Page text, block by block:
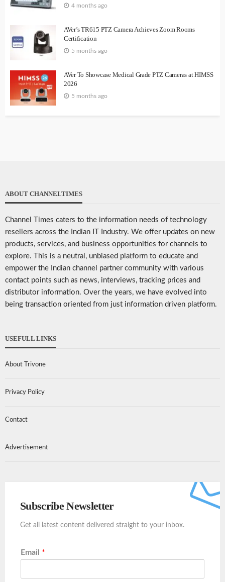
4 months ago
AVer’s TR615 PTZ Camera Achieves Zoom Rooms
Certification
5 months ago
AVer To Showcase Medical Grade PTZ Cameras at HIMSS
2026
5 months ago
ABOUT CHANNELTIMES
Channel Times caters to the information needs of technology
resellers across the Indian IT Industry. We offer updates on new
products, services, and business opportunities for channels to
explore. This is a neutral, unbiased platform to educate and
empower the Indian channel partner community with various
contact points such as news, interviews, tracking prices and
distributor information. Over the years, we have evolved into
being transaction oriented from just information driven platform.
USEFULL LINKS
About Trivone
Privacy Policy
Contact
Advertisement
Subscribe Newsletter
Get all latest content delivered straight to your inbox.
Email *